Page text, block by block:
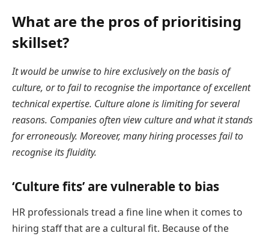
What are the pros of prioritising
skillset?
It would be unwise to hire exclusively on the basis of
culture, or to fail to recognise the importance of excellent
technical expertise. Culture alone is limiting for several
reasons. Companies often view culture and what it stands
for erroneously. Moreover, many hiring processes fail to
recognise its fluidity.
‘Culture fits’ are vulnerable to bias
HR professionals tread a fine line when it comes to
hiring staff that are a cultural fit. Because of the